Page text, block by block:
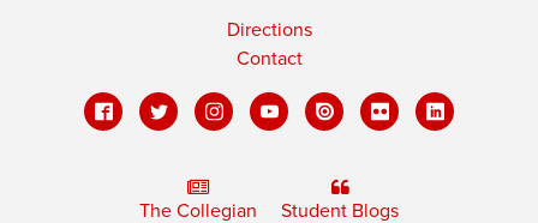
Directions
Contact
The Collegian Student Blogs